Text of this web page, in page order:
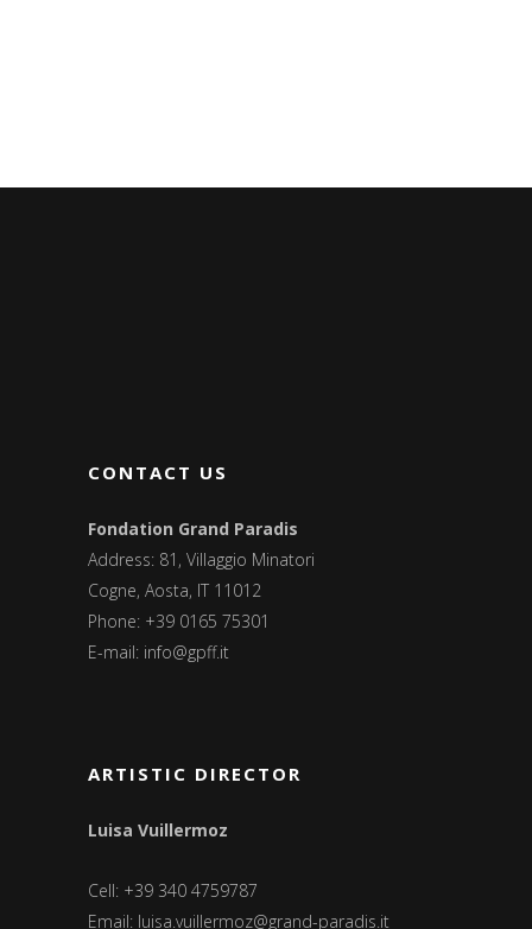
CONTACT US
Fondation Grand Paradis
Address: 81, Villaggio Minatori
Cogne, Aosta, IT 11012
Phone: +39 0165 75301
E-mail: info@gpff.it
ARTISTIC DIRECTOR
Luisa Vuillermoz
Cell: +39 340 4759787
Email: luisa.vuillermoz@grand-paradis.it